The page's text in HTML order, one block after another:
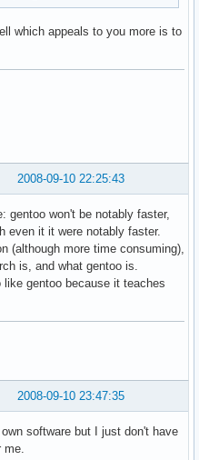
which appeals to you more is to
2008-09-10 22:25:43
gentoo won't be notably faster,
even it it were notably faster.
(although more time consuming),
is, and what gentoo is.
gentoo because it teaches
2008-09-10 23:47:35
software but I just don't have
me.